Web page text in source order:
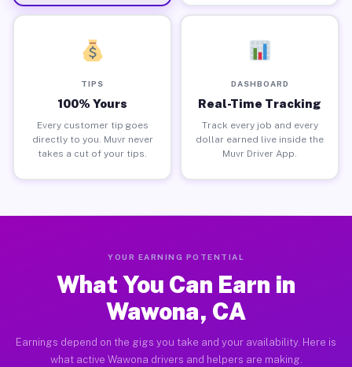
TIPS
100% Yours
Every customer tip goes
directly to you. Muvr never
takes a cut of your tips.
DASHBOARD
Real-Time Tracking
Track every job and every
dollar earned live inside the
Muvr Driver App.
YOUR EARNING POTENTIAL
What You Can Earn in
Wawona, CA
Earnings depend on the gigs you take and your availability. Here is
what active Wawona drivers and helpers are making.